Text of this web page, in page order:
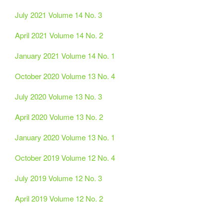
July 2021 Volume 14 No. 3
April 2021 Volume 14 No. 2
January 2021 Volume 14 No. 1
October 2020 Volume 13 No. 4
July 2020 Volume 13 No. 3
April 2020 Volume 13 No. 2
January 2020 Volume 13 No. 1
October 2019 Volume 12 No. 4
July 2019 Volume 12 No. 3
April 2019 Volume 12 No. 2